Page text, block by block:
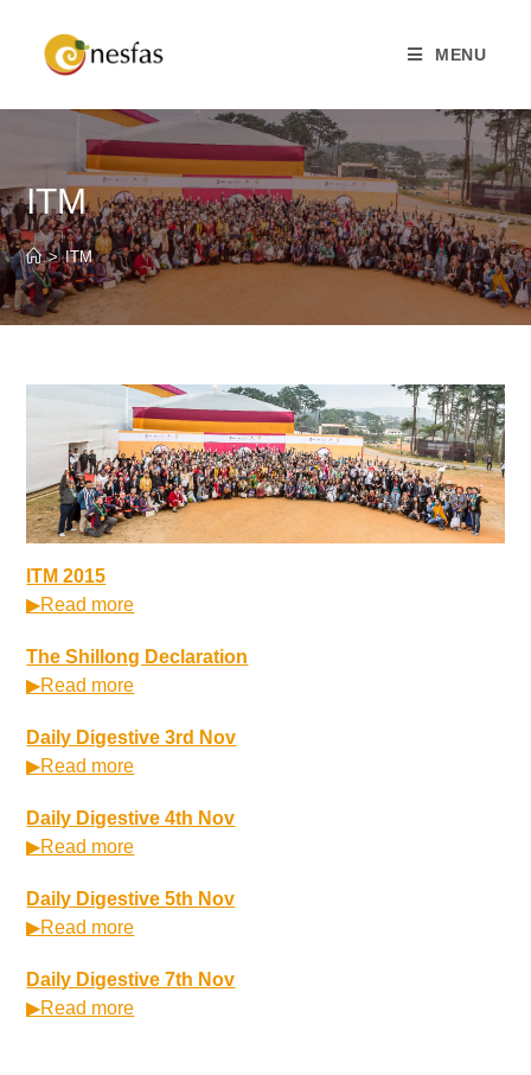
MENU
ITM
> ITM
ITM 2015
▶Read more
The Shillong Declaration
▶Read more
Daily Digestive 3rd Nov
▶Read more
Daily Digestive 4th Nov
▶Read more
Daily Digestive 5th Nov
▶Read more
Daily Digestive 7th Nov
▶Read more